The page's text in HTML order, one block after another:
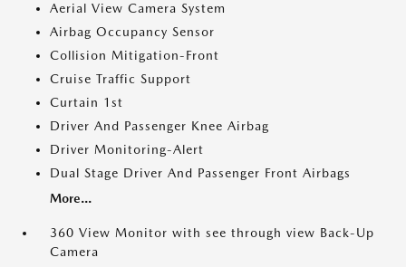
Aerial View Camera System
Airbag Occupancy Sensor
Collision Mitigation-Front
Cruise Traffic Support
Curtain 1st
Driver And Passenger Knee Airbag
Driver Monitoring-Alert
Dual Stage Driver And Passenger Front Airbags
More...
360 View Monitor with see through view Back-Up
Camera